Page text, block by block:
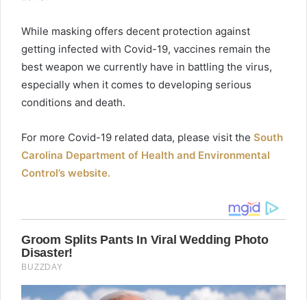
While masking offers decent protection against
getting infected with Covid-19, vaccines remain the
best weapon we currently have in battling the virus,
especially when it comes to developing serious
conditions and death.
For more Covid-19 related data, please visit the South
Carolina Department of Health and Environmental
Control’s website.